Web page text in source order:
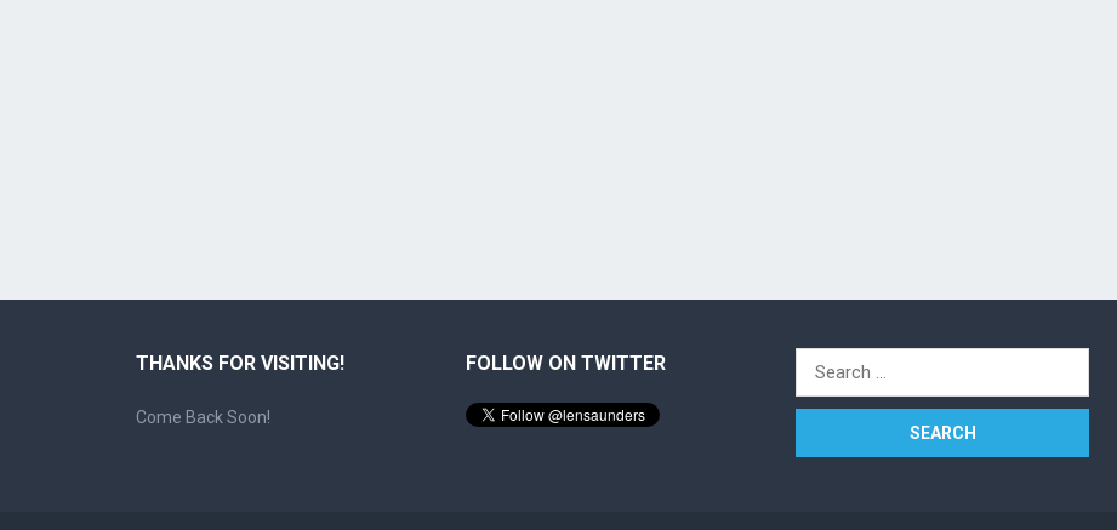
THANKS FOR VISITING!
Come Back Soon!
FOLLOW ON TWITTER
Search
for: